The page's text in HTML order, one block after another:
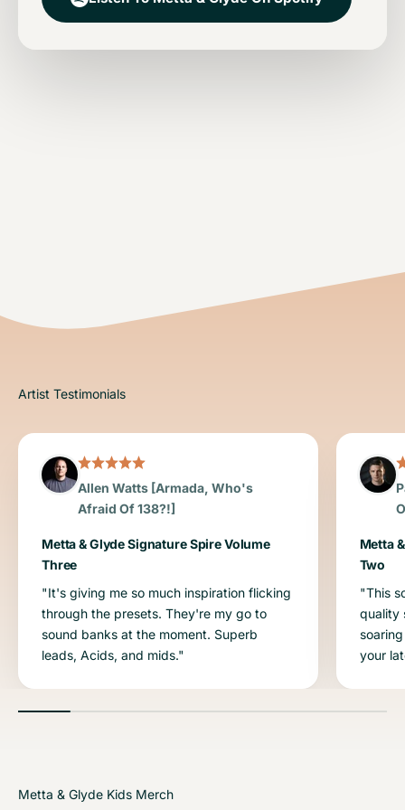
Allen Watts [Armada, Who's
Afraid Of 138?!]
Metta & Glyde Signature Spire Volume
Three
"It's giving me so much inspiration flicking
through the presets. They're my go to
sound banks at the moment. Superb
leads, Acids, and mids."
Metta
Two
"This
quality
your